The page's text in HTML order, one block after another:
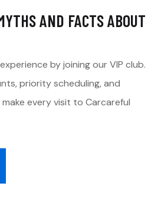
AND FACTS ABOUT
by joining our VIP club.
priority scheduling, and
every visit to Carcareful